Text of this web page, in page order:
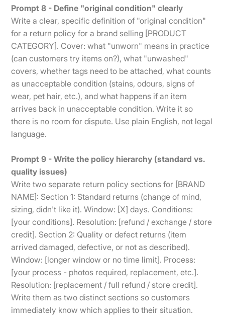
Prompt 8 - Define "original condition" clearly
Write a clear, specific definition of "original condition"
for a return policy for a brand selling [PRODUCT
CATEGORY]. Cover: what "unworn" means in practice
(can customers try items on?), what "unwashed"
covers, whether tags need to be attached, what counts
as unacceptable condition (stains, odours, signs of
wear, pet hair, etc.), and what happens if an item
arrives back in unacceptable condition. Write it so
there is no room for dispute. Use plain English, not legal
language.
Prompt 9 - Write the policy hierarchy (standard vs.
quality issues)
Write two separate return policy sections for [BRAND
NAME]: Section 1: Standard returns (change of mind,
sizing, didn't like it). Window: [X] days. Conditions:
[your conditions]. Resolution: [refund / exchange / store
credit]. Section 2: Quality or defect returns (item
arrived damaged, defective, or not as described).
Window: [longer window or no time limit]. Process:
[your process - photos required, replacement, etc.].
Resolution: [replacement / full refund / store credit].
Write them as two distinct sections so customers
immediately know which applies to their situation.